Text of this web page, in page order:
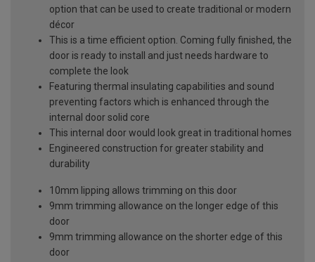
option that can be used to create traditional or modern
décor
This is a time efficient option. Coming fully finished, the
door is ready to install and just needs hardware to
complete the look
Featuring thermal insulating capabilities and sound
preventing factors which is enhanced through the
internal door solid core
This internal door would look great in traditional homes
Engineered construction for greater stability and
durability
10mm lipping allows trimming on this door
9mm trimming allowance on the longer edge of this
door
9mm trimming allowance on the shorter edge of this
door